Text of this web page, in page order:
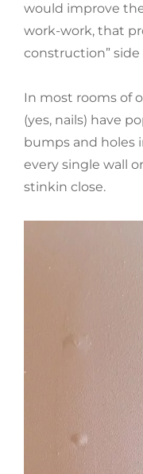
would improve
work-work, that
construction”
In most rooms of
(yes, nails) have
bumps and holes
every single wall
stinkin close.